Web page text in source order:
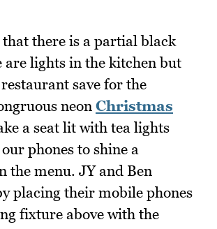
there is a partial black
are lights in the kitchen but
save for the
neon Christmas
a seat lit with tea lights
phones to shine a
the menu. JY and Ben
placing their mobile phones
fixture above with the